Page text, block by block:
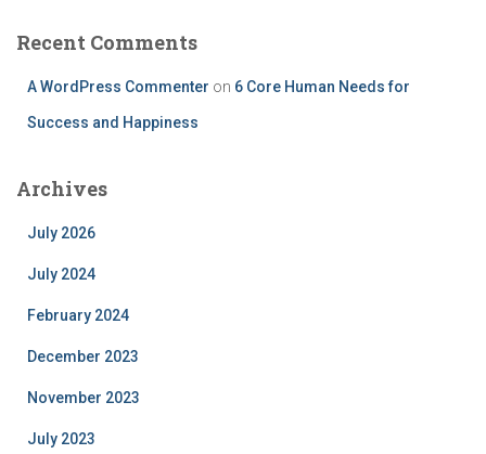
Recent Comments
A WordPress Commenter on 6 Core Human Needs for
Success and Happiness
Archives
July 2026
July 2024
February 2024
December 2023
November 2023
July 2023